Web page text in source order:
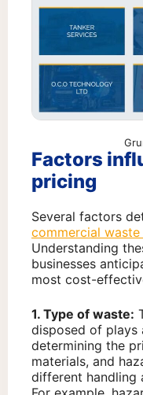
Factors
pricing
Several factors
commercial waste
Understanding
businesses
most cost-
1. Type of waste:
disposed of plays
determining the
materials, and
different handling